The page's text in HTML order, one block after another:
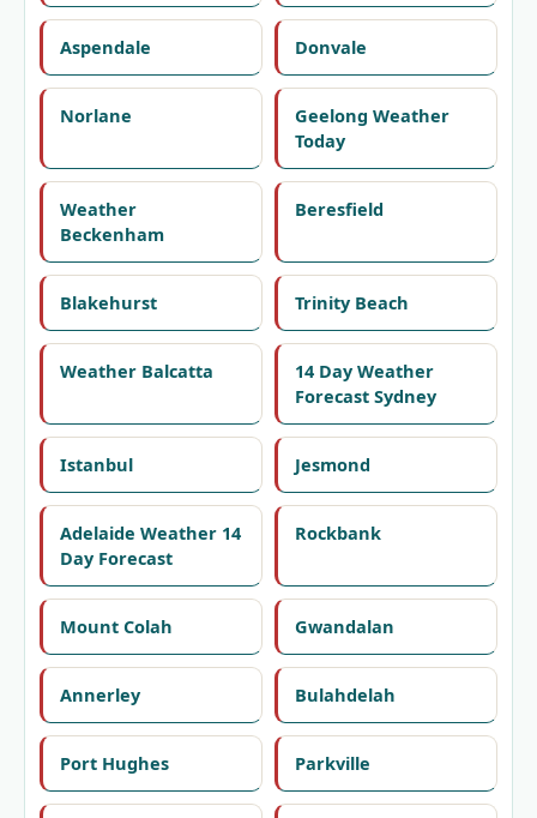
Aspendale Donvale
Norlane
Geelong Weather
Today
Weather
Beckenham
Beresfield
Blakehurst Trinity Beach
Weather Balcatta
14 Day Weather
Forecast Sydney
Istanbul Jesmond
Adelaide Weather 14
Day Forecast
Rockbank
Mount Colah Gwandalan
Annerley Bulahdelah
Port Hughes Parkville